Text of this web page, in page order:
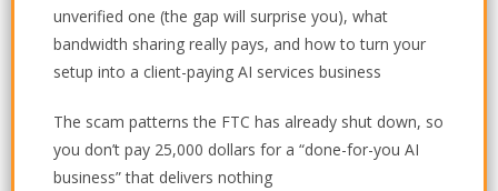
unverified one (the gap will surprise you), what
bandwidth sharing really pays, and how to turn your
setup into a client-paying AI services business
The scam patterns the FTC has already shut down, so
you don’t pay 25,000 dollars for a “done-for-you AI
business” that delivers nothing